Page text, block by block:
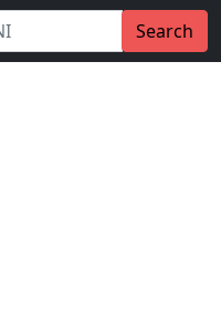
Search